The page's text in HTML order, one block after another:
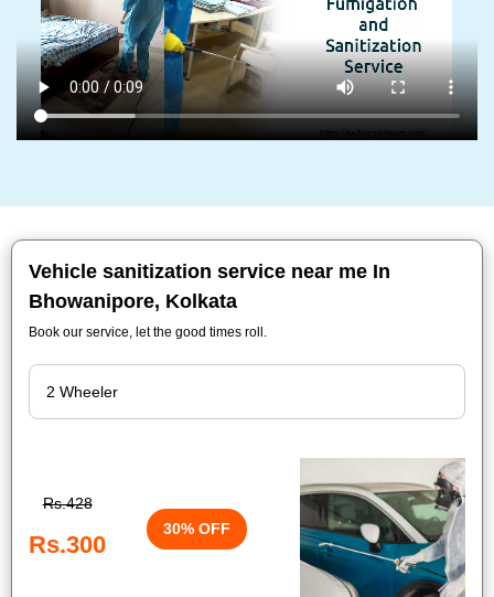
Vehicle sanitization service near me In
Bhowanipore, Kolkata
Book our service, let the good times roll.
Rs.428
Rs.300
30% OFF